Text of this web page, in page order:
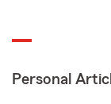
Personal